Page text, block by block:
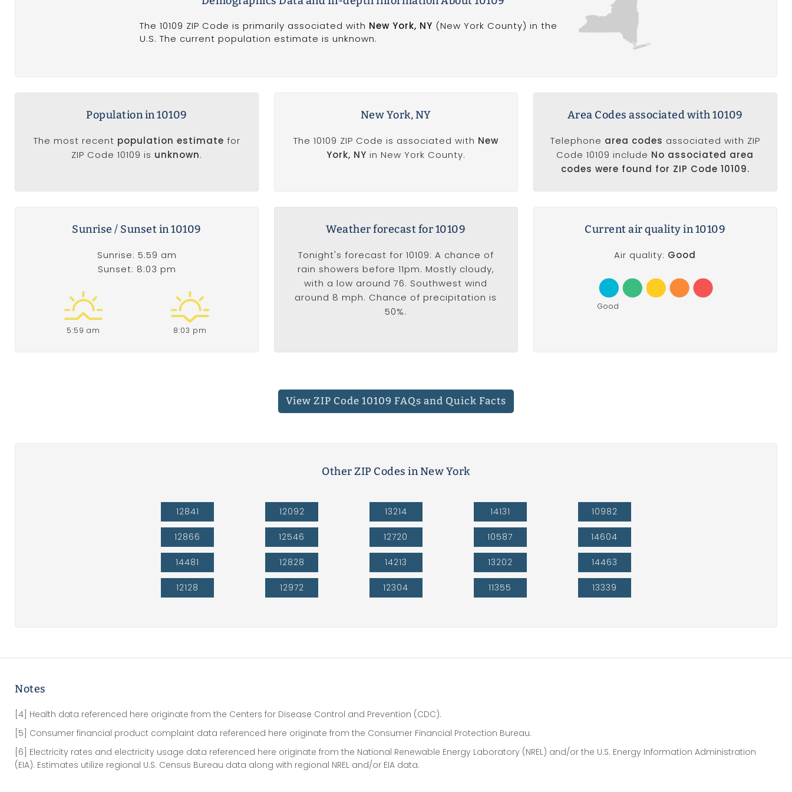
The 10109 ZIP Code is primarily associated with New York, NY (New York County) in the
U.S. The current population estimate is unknown.
Population in 10109
The most recent population estimate for
ZIP Code 10109 is unknown.
New York, NY
The 10109 ZIP Code is associated with New
York, NY in New York County.
Area Codes associated with 10109
Telephone area codes associated with ZIP
Code 10109 include No associated area
codes were found for ZIP Code 10109.
Sunrise / Sunset in 10109
Sunrise: 5:59 am
Sunset: 8:03 pm
5:59 am 8:03 pm
Weather forecast for 10109
Tonight's forecast for 10109: A chance of
rain showers before 11pm. Mostly cloudy,
with a low around 76. Southwest wind
around 8 mph. Chance of precipitation is
50%.
Current air quality in 10109
Air quality: Good
Good
View ZIP Code 10109 FAQs and Quick Facts
Other ZIP Codes in New York
12841
12866
14481
12128
12092
12546
12828
12972
13214
12720
14213
12304
14131
10587
13202
11355
10982
14604
14463
13339
Notes
[4] Health data referenced here originate from the Centers for Disease Control and Prevention (CDC).
[5] Consumer financial product complaint data referenced here originate from the Consumer Financial Protection Bureau.
[6] Electricity rates and electricity usage data referenced here originate from the National Renewable Energy Laboratory (NREL) and/or the U.S. Energy Information Administration
(EIA). Estimates utilize regional U.S. Census Bureau data along with regional NREL and/or EIA data.